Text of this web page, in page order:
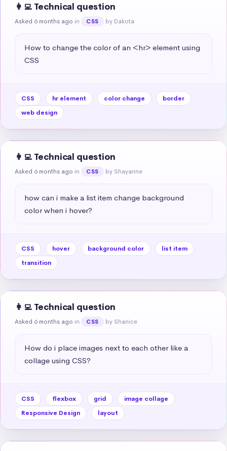
👩‍💻 Technical question
Asked 6 months ago in CSS by Dakota
How to change the color of an <hr> element using
CSS
CSS hr element color change
border
web design
👩‍💻 Technical question
Asked 6 months ago in CSS by Shayanne
how can i make a list item change background
color when i hover?
CSS hover background color
list item
transition
👩‍💻 Technical question
Asked 6 months ago in CSS by Shanice
How do i place images next to each other like a
collage using CSS?
CSS flexbox grid
image collage
Responsive Design
layout